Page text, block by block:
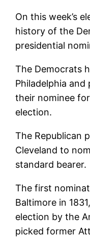
On this week’s
history of the
presidential
The Democrats
Philadelphia and
their nominee
election.
The Republican
Cleveland to
standard bearer.
The first
Baltimore in
election by the
picked former